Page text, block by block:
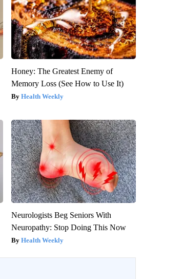
Honey: The Greatest Enemy of
Memory Loss (See How to Use It)
Health Weekly
Neurologists Beg Seniors With
Neuropathy: Stop Doing This Now
Health Weekly